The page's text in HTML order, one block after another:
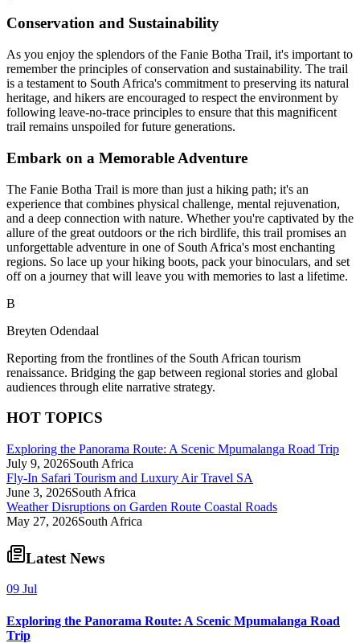
Conservation and Sustainability
As you enjoy the splendors of the Fanie Botha Trail, it's important to
remember the principles of conservation and sustainability. The trail
is a testament to South Africa's commitment to preserving its natural
heritage, and hikers are encouraged to respect the environment by
following leave-no-trace principles to ensure that this magnificent
trail remains unspoiled for future generations.
Embark on a Memorable Adventure
The Fanie Botha Trail is more than just a hiking path; it's an
experience that combines physical challenge, mental rejuvenation,
and a deep connection with nature. Whether you're captivated by the
allure of the great outdoors or the rich birdlife, this trail promises an
unforgettable adventure in one of South Africa's most enchanting
regions. So lace up your hiking boots, pack your binoculars, and set
off on a journey that will leave you with memories to last a lifetime.
B
Breyten Odendaal
Reporting from the frontlines of the South African tourism
renaissance. Bridging the gap between regional stories and global
audiences through elite narrative strategy.
HOT TOPICS
Exploring the Panorama Route: A Scenic Mpumalanga Road Trip
July 9, 2026South Africa
Fly-In Safari Tourism and Luxury Air Travel SA
June 3, 2026South Africa
Weather Disruptions on Garden Route Coastal Roads
May 27, 2026South Africa
Latest News
09 Jul
Exploring the Panorama Route: A Scenic Mpumalanga Road
Trip